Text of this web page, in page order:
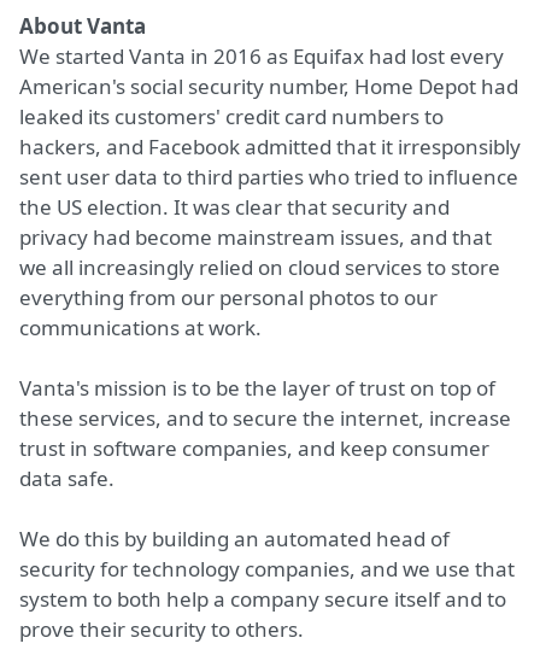
About Vanta
We started Vanta in 2016 as Equifax had lost every
American's social security number, Home Depot had
leaked its customers' credit card numbers to
hackers, and Facebook admitted that it irresponsibly
sent user data to third parties who tried to influence
the US election. It was clear that security and
privacy had become mainstream issues, and that
we all increasingly relied on cloud services to store
everything from our personal photos to our
communications at work.
Vanta's mission is to be the layer of trust on top of
these services, and to secure the internet, increase
trust in software companies, and keep consumer
data safe.
We do this by building an automated head of
security for technology companies, and we use that
system to both help a company secure itself and to
prove their security to others.